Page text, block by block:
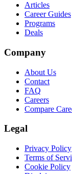
Articles
Career Guides
Programs
Deals
Company
About Us
Contact
FAQ
Careers
Compare
Legal
Privacy Policy
Terms of
Cookie Policy